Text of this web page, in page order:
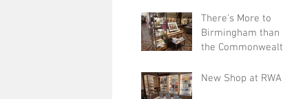
There's More to
Birmingham than
the Commonwealth
New Shop at RWA